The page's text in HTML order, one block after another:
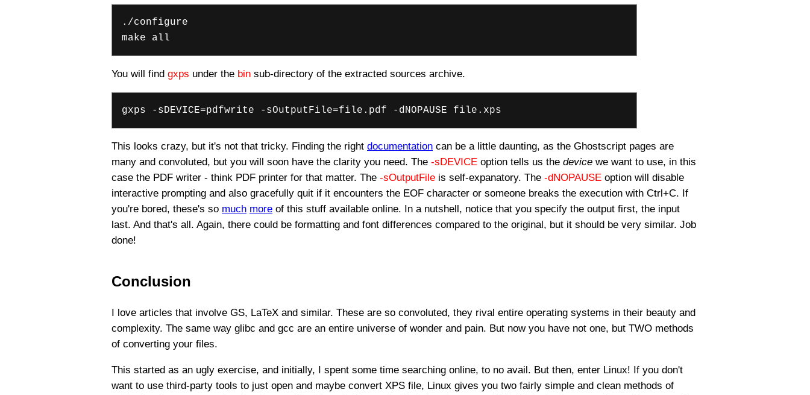
./configure
make all
You will find gxps under the bin sub-directory of the extracted sources archive.
gxps -sDEVICE=pdfwrite -sOutputFile=file.pdf -dNOPAUSE file.xps
This looks crazy, but it's not that tricky. Finding the right documentation can be a little daunting, as the Ghostscript pages are
many and convoluted, but you will soon have the clarity you need. The -sDEVICE option tells us the device we want to use, in this
case the PDF writer - think PDF printer for that matter. The -sOutputFile is self-expanatory. The -dNOPAUSE option will disable
interactive prompting and also gracefully quit if it encounters the EOF character or someone breaks the execution with Ctrl+C. If
you're bored, these's so much more of this stuff available online. In a nutshell, notice that you specify the output first, the input
last. And that's all. Again, there could be formatting and font differences compared to the original, but it should be very similar. Job
done!
Conclusion
I love articles that involve GS, LaTeX and similar. These are so convoluted, they rival entire operating systems in their beauty and
complexity. The same way glibc and gcc are an entire universe of wonder and pain. But now you have not one, but TWO methods
of converting your files.
This started as an ugly exercise, and initially, I spent some time searching online, to no avail. But then, enter Linux! If you don't
want to use third-party tools to just open and maybe convert XPS file, Linux gives you two fairly simple and clean methods of